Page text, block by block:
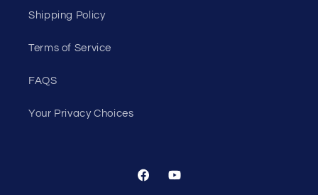
Shipping Policy
Terms of Service
FAQS
Your Privacy Choices
FacebookYouTube